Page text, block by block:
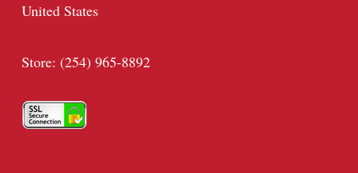
United States
Store: (254) 965-8892